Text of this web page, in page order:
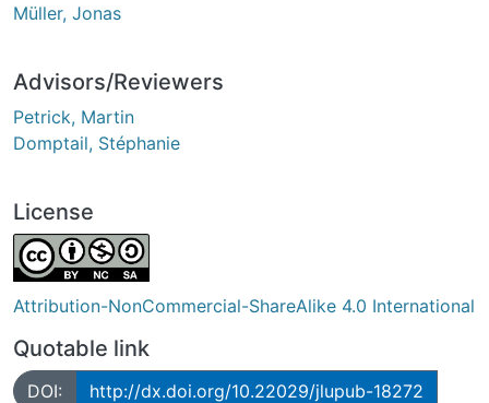
Müller, Jonas
Advisors/Reviewers
Petrick, Martin
Domptail, Stéphanie
License
Attribution-NonCommercial-ShareAlike 4.0 International
Quotable link
DOI: http://dx.doi.org/10.22029/jlupub-18272